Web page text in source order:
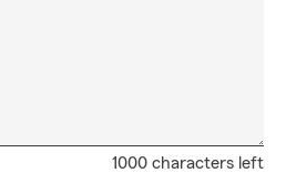
1000 characters left